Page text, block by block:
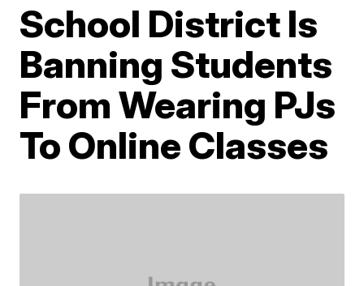
School District Is
Banning Students
From Wearing PJs
To Online Classes